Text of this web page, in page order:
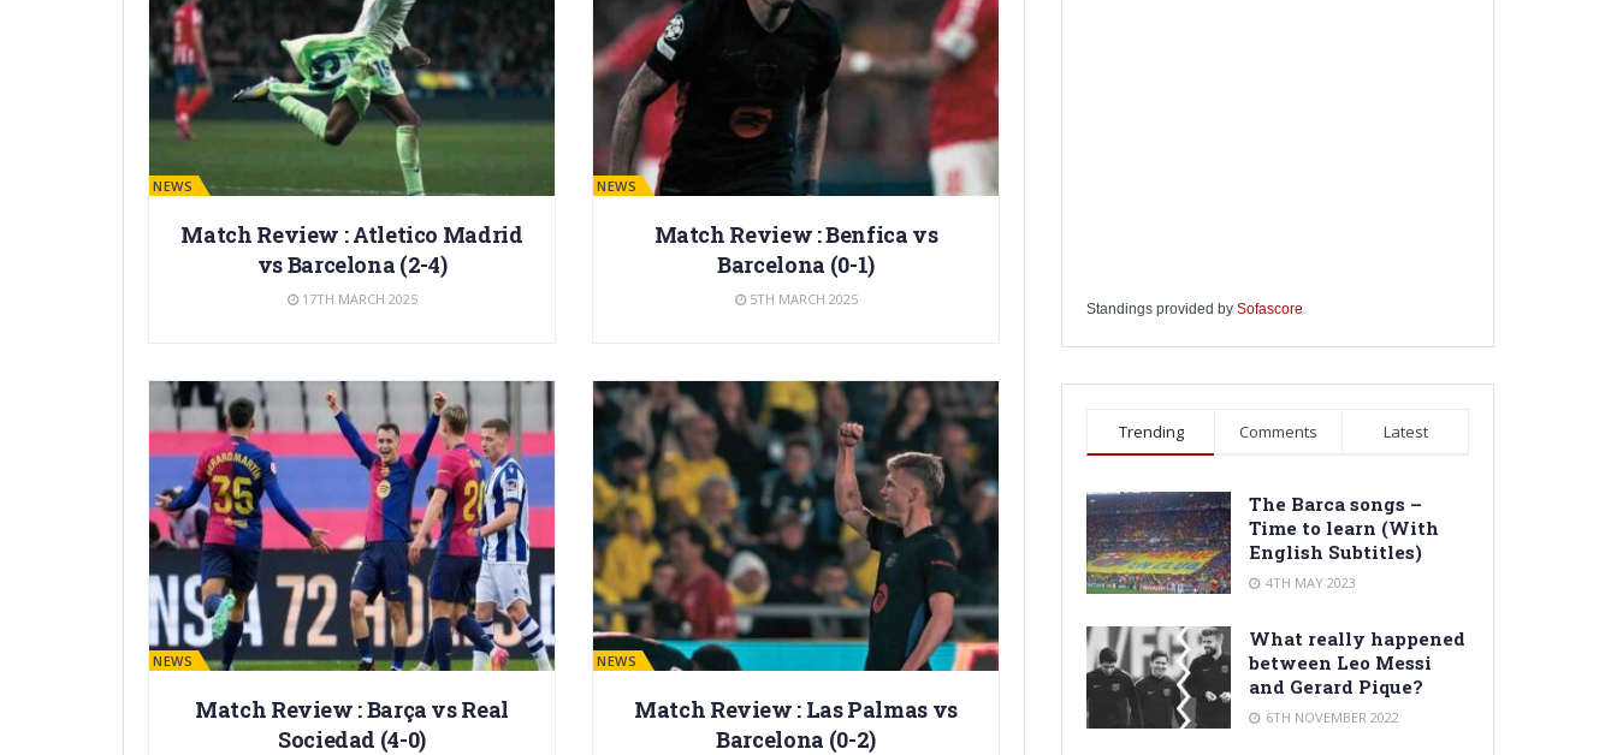
BARÇA NEWS
Match Review : Atletico Madrid
vs Barcelona (2-4)
17TH MARCH 2025
BARÇA NEWS
Match Review : Benfica vs
Barcelona (0-1)
5TH MARCH 2025
BARÇA NEWS
Match Review : Barça vs Real
Sociedad (4-0)
BARÇA NEWS
Match Review : Las Palmas vs
Barcelona (0-2)
Standings provided by Sofascore
Trending Comments Latest
The Barca songs –
Time to learn (With
English Subtitles)
4TH MAY 2023
What really happened
between Leo Messi
and Gerard Pique?
6TH NOVEMBER 2022